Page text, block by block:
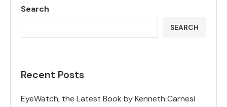
Search
SEARCH
Recent Posts
EyeWatch, the Latest Book by Kenneth Carnesi